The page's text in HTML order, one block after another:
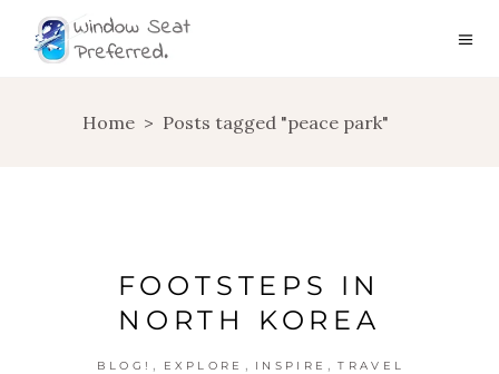
Home > Posts tagged "peace park"
FOOTSTEPS IN
NORTH KOREA
BLOG! , EXPLORE , INSPIRE , TRAVEL